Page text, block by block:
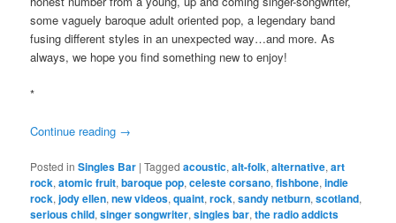
some vaguely baroque adult oriented pop, a legendary band
fusing different styles in an unexpected way…and more. As
always, we hope you find something new to enjoy!
*
Continue reading →
Posted in Singles Bar |Tagged acoustic,alt-folk,alternative,art
rock,atomic fruit,baroque pop,celeste corsano,fishbone,indie
rock,jody ellen,new videos,quaint,rock,sandy netburn,scotland,
serious child,singer songwriter,singles bar,the radio addicts